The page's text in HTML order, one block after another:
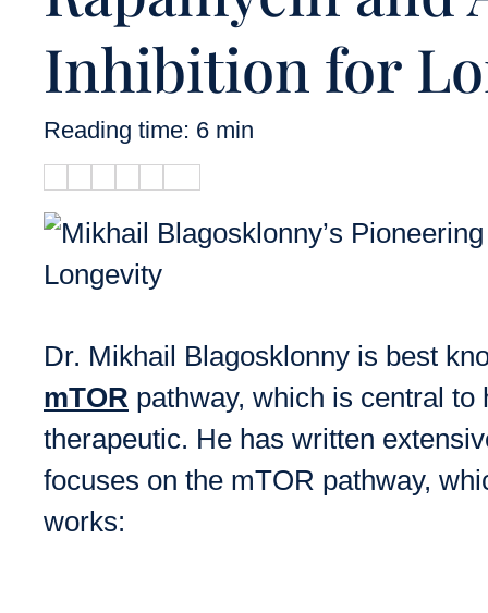
Inhibition for
Reading time: 6 min
Dr. Mikhail Blagosklonny is best
mTOR pathway, which is central
therapeutic. He has written
focuses on the mTOR pathway,
works: